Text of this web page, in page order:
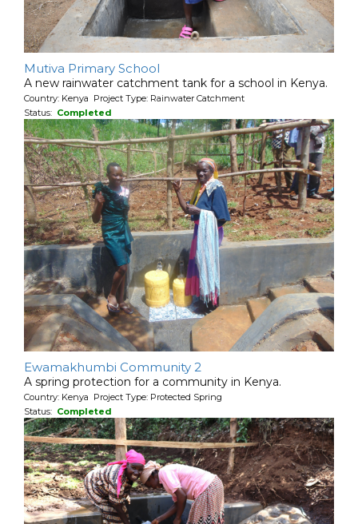
Mutiva Primary School
A new rainwater catchment tank for a school in Kenya.
Country: Kenya Project Type: Rainwater Catchment
Status: Completed
Ewamakhumbi Community 2
A spring protection for a community in Kenya.
Country: Kenya Project Type: Protected Spring
Status: Completed